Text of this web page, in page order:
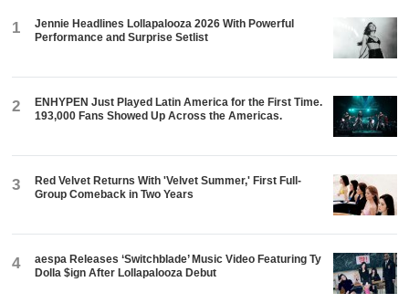
1
Jennie Headlines Lollapalooza 2026 With Powerful
Performance and Surprise Setlist
2
ENHYPEN Just Played Latin America for the First Time.
193,000 Fans Showed Up Across the Americas.
3
Red Velvet Returns With 'Velvet Summer,' First Full-
Group Comeback in Two Years
4
aespa Releases ‘Switchblade’ Music Video Featuring Ty
Dolla $ign After Lollapalooza Debut